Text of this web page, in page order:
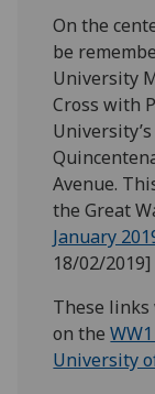
On the
be
University
Cross with
University’s
Avenue.
the Great
January
18/02/2019]
These
on the
University